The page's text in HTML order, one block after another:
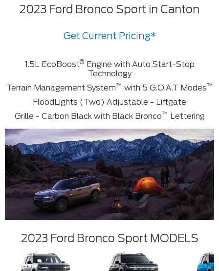
2023 Ford Bronco Sport in Canton
Get Current Pricing*
1.5L EcoBoost® Engine with Auto Start-Stop
Technology
Terrain Management System™ with 5 G.O.A.T Modes™
FloodLights (Two) Adjustable - Liftgate
Grille - Carbon Black with Black Bronco™ Lettering
2023 Ford Bronco Sport MODELS